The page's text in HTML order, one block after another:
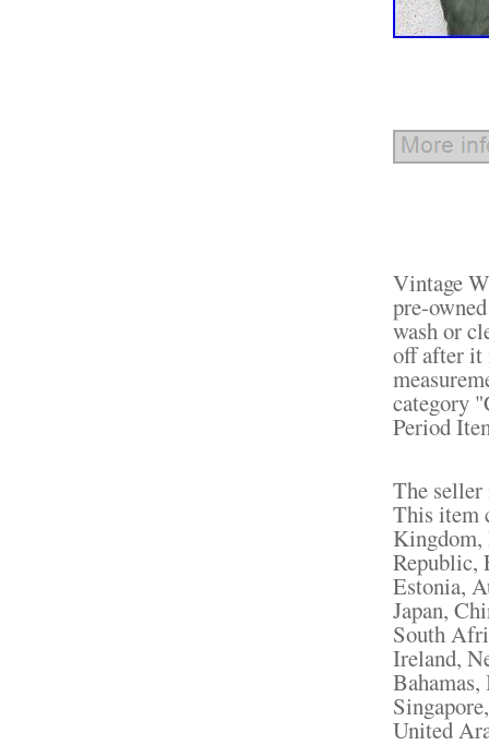
Vintage
pre-
wash or
off after it
category
Period
The
This item
Kingdom,
Republic,
Estonia,
Japan,
South
Ireland,
United